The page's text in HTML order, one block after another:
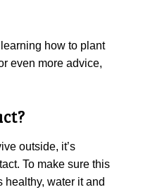
how to plant
even more advice,
outside, it’s
To make sure this
healthy, water it and